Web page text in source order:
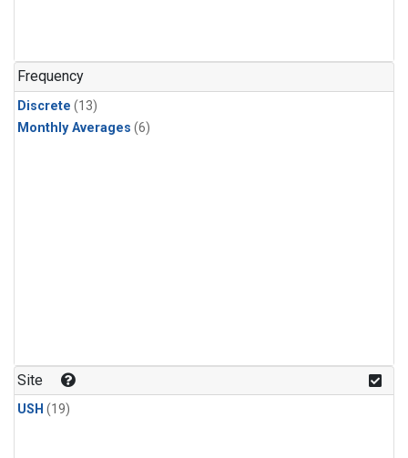
Frequency
Discrete (13)
Monthly Averages (6)
Site
USH (19)